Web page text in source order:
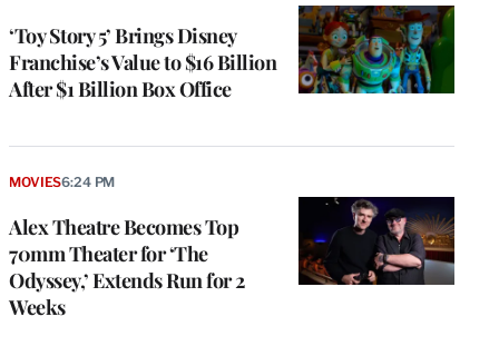
‘Toy Story 5’ Brings Disney
Franchise’s Value to $16 Billion
After $1 Billion Box Office
Alex Theatre Becomes Top
70mm Theater for ‘The
Odyssey,’ Extends Run for 2
Weeks
MOVIES6:24 PM